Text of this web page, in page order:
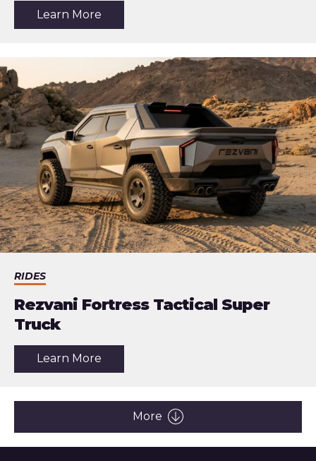
Learn More
One
Electric
Buggy
RIDES
Rezvani Fortress Tactical Super
Truck
Learn More
Fortress
Tactical
Truck
More